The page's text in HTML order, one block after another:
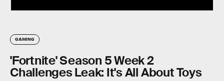
GAMING
'Fortnite' Season 5 Week 2
Challenges Leak: It's All About Toys